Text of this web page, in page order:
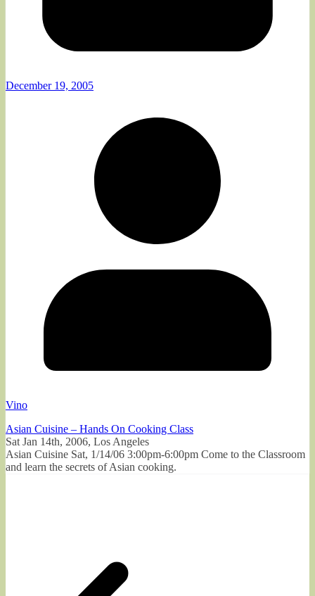
December 19, 2005
Vino
Asian Cuisine – Hands On Cooking Class
Sat Jan 14th, 2006, Los Angeles
Asian Cuisine Sat, 1/14/06 3:00pm-6:00pm Come to the Classroom
and learn the secrets of Asian cooking.